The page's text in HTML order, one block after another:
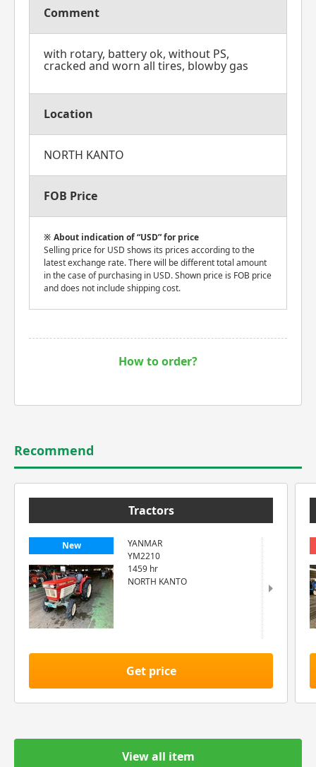
Comment
with rotary, battery ok, without PS,
cracked and worn all tires, blowby gas
Location
NORTH KANTO
FOB Price
About indication of “USD” for price
Selling price for USD shows its prices according to the
latest exchange rate. There will be different total amount
in the case of purchasing in USD. Shown price is FOB price
and does not include shipping cost.
How to order?
Recommend
Tractors
New
YANMAR
YM2210
1459 hr
NORTH KANTO
Get price
View all item